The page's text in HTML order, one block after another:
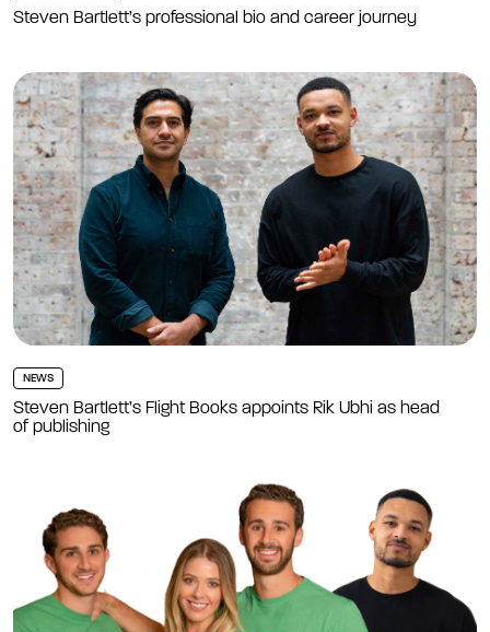
Steven Bartlett’s professional bio and career journey
NEWS
Steven Bartlett’s Flight Books appoints Rik Ubhi as head
of publishing